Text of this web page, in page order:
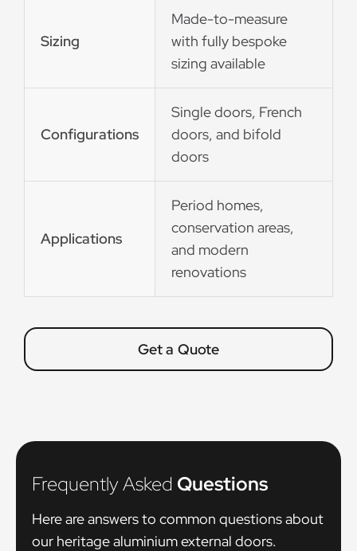
Sizing
Made-to-measure
with fully bespoke
sizing available
Configurations
Single doors, French
doors, and bifold
doors
Applications
Period homes,
conservation areas,
and modern
renovations
Get a Quote
Frequently Asked Questions
Here are answers to common questions about
our heritage aluminium external doors.